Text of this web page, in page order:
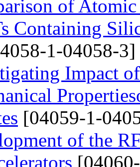
of
Containing
1-04058-3]
Impact
[04059-1-
of the